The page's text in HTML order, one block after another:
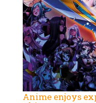
Anime enjoys